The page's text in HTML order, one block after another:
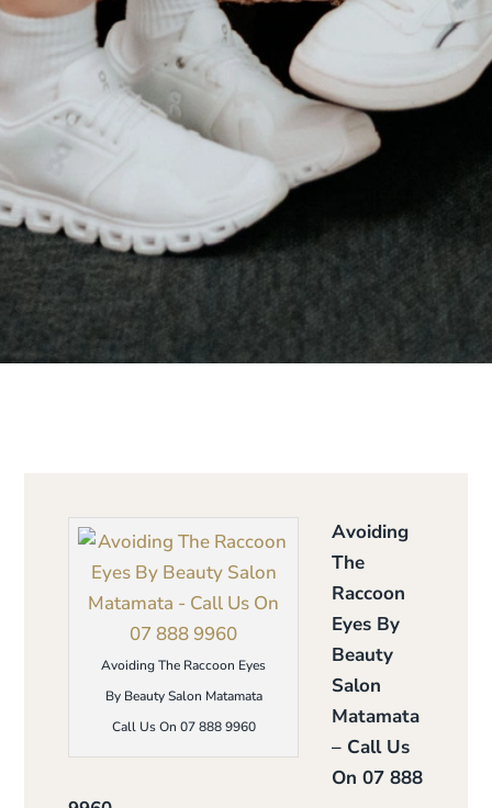
Avoiding The Raccoon Eyes
By Beauty Salon Matamata
Call Us On 07 888 9960
Avoiding
The
Raccoon
Eyes By
Beauty
Salon
Matamata
– Call Us
On 07 888